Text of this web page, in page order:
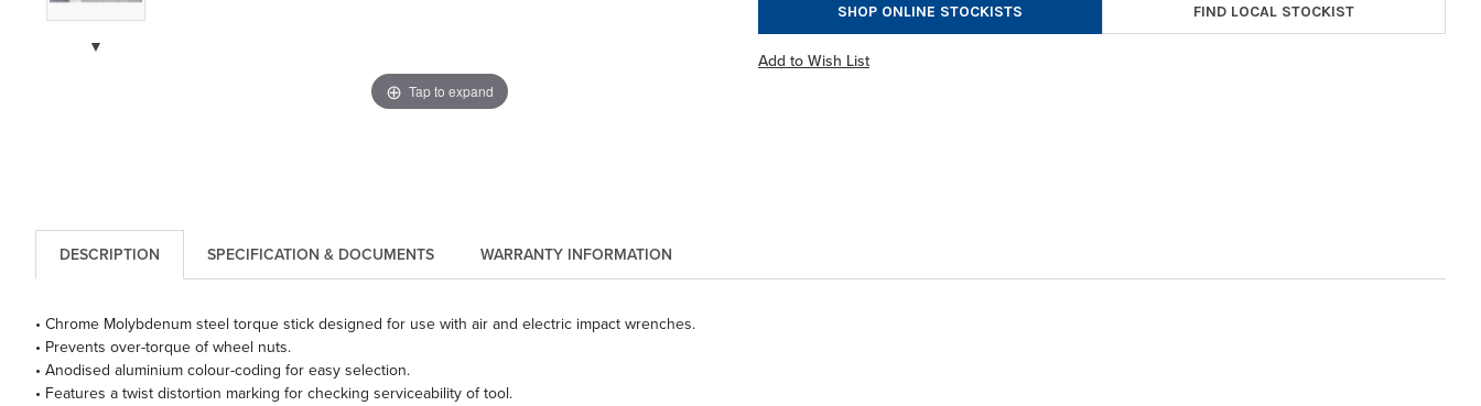
Tap to expand
▼
SHOP ONLINE STOCKISTS FIND LOCAL STOCKIST
Add to Wish List
DESCRIPTION WARRANTY INFORMATION
SPECIFICATION & DOCUMENTS
• Chrome Molybdenum steel torque stick designed for use with air and electric impact wrenches.
• Prevents over-torque of wheel nuts.
• Anodised aluminium colour-coding for easy selection.
• Features a twist distortion marking for checking serviceability of tool.